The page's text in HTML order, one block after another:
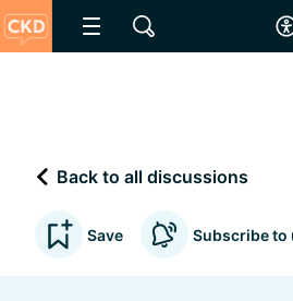
Back to all discussions
Save Subscribe to